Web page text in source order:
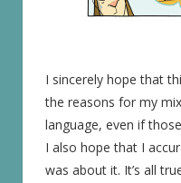
I sincerely hope that
the reasons for my
language, even if
I also hope that I
was about it. It’s all